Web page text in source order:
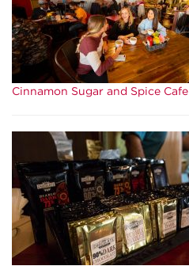
Cinnamon Sugar and Spice Cafe